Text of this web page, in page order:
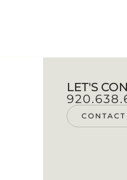
LET'S
CONTACT